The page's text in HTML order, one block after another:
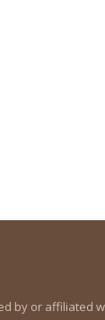
by or affiliated